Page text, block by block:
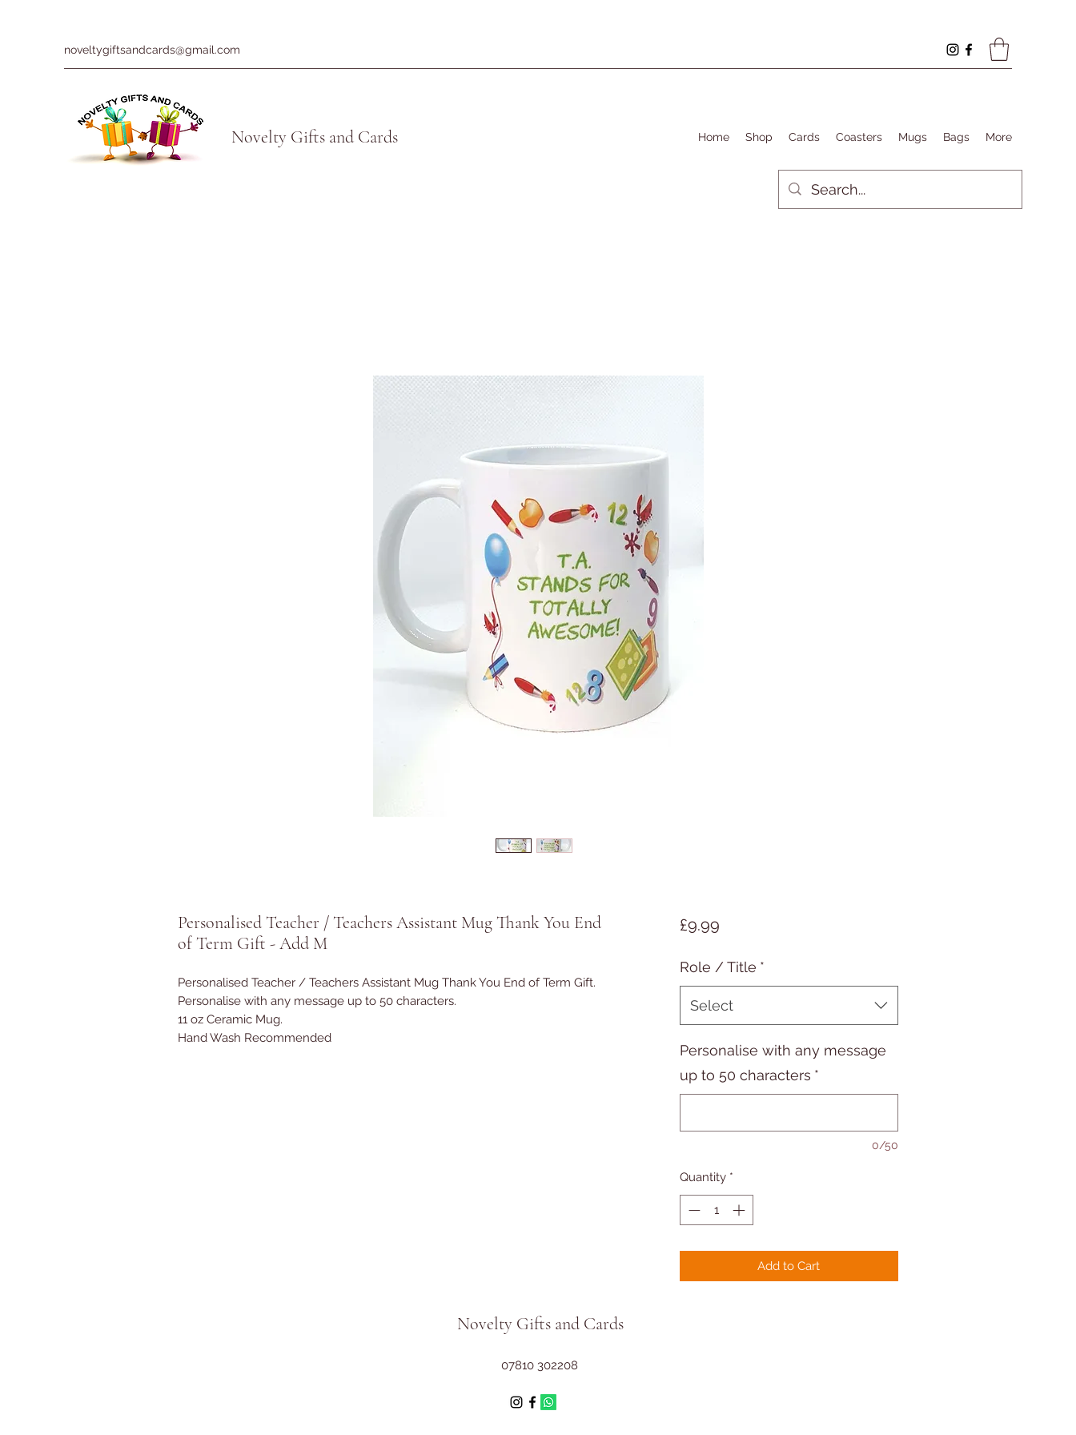
noveltygiftsandcards@gmail.com
Novelty Gifts and Cards Home Shop Cards Coasters Mugs Bags More
Personalised Teacher / Teachers Assistant Mug Thank You End
of Term Gift - Add M
Personalised Teacher / Teachers Assistant Mug Thank You End of Term Gift.
Personalise with any message up to 50 characters.
11 oz Ceramic Mug.
Hand Wash Recommended
£9.99Price
Role / Title *
Select
Personalise with any message
up to 50 characters *
0/50
Quantity *
Add to Cart
Novelty Gifts and Cards
07810 302208